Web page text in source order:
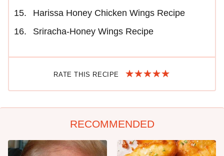
Harissa Honey Chicken Wings Recipe
Sriracha-Honey Wings Recipe
RATE THIS RECIPE
RECOMMENDED